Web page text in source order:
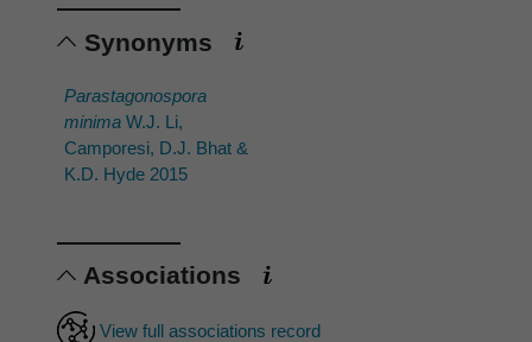
Synonyms
Parastagonospora
minima W.J. Li,
Camporesi, D.J. Bhat &
K.D. Hyde 2015
Associations
View full associations record